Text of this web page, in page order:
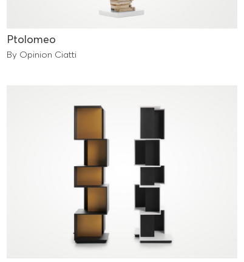
Ptolomeo
By Opinion Ciatti